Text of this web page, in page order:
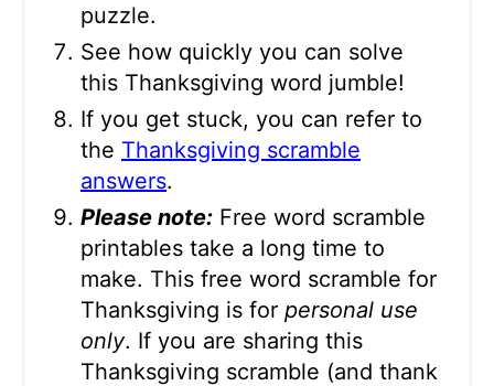
puzzle.
See how quickly you can solve
this Thanksgiving word jumble!
If you get stuck, you can refer to
the Thanksgiving scramble
answers.
Please note: Free word scramble
printables take a long time to
make. This free word scramble for
Thanksgiving is for personal use
only. If you are sharing this
Thanksgiving scramble (and thank